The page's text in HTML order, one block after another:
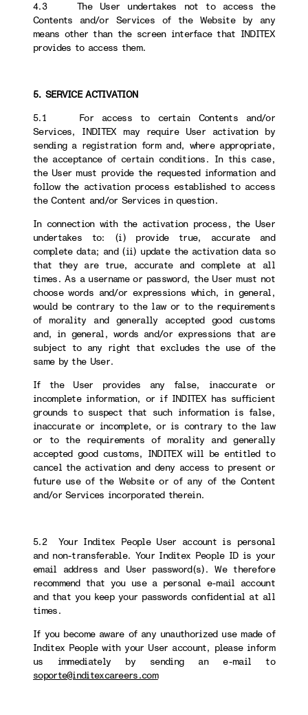
4.3 The User undertakes not to access the
Contents and/or Services of the Website by any
means other than the screen interface that INDITEX
provides to access them.
5. SERVICE ACTIVATION
5.1 For access to certain Contents and/or
Services, INDITEX may require User activation by
sending a registration form and, where appropriate,
the acceptance of certain conditions. In this case,
the User must provide the requested information and
follow the activation process established to access
the Content and/or Services in question.
In connection with the activation process, the User
undertakes to: (i) provide true, accurate and
complete data; and (ii) update the activation data so
that they are true, accurate and complete at all
times. As a username or password, the User must not
choose words and/or expressions which, in general,
would be contrary to the law or to the requirements
of morality and generally accepted good customs
and, in general, words and/or expressions that are
subject to any right that excludes the use of the
same by the User.
If the User provides any false, inaccurate or
incomplete information, or if INDITEX has sufficient
grounds to suspect that such information is false,
inaccurate or incomplete, or is contrary to the law
or to the requirements of morality and generally
accepted good customs, INDITEX will be entitled to
cancel the activation and deny access to present or
future use of the Website or of any of the Content
and/or Services incorporated therein.
5.2 Your Inditex People User account is personal
and non-transferable. Your Inditex People ID is your
email address and User password(s). We therefore
recommend that you use a personal e-mail account
and that you keep your passwords confidential at all
times.
If you become aware of any unauthorized use made of
Inditex People with your User account, please inform
us immediately by sending an e-mail to
soporte@inditexcareers.com